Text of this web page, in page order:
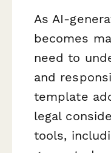
As AI-
becomes
need to
and
template
legal
tools,